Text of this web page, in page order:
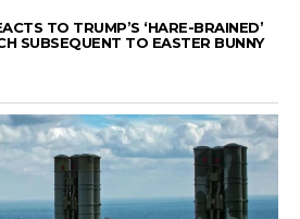
TO TRUMP’S ‘HARE-BRAINED’
SUBSEQUENT TO EASTER BUNNY